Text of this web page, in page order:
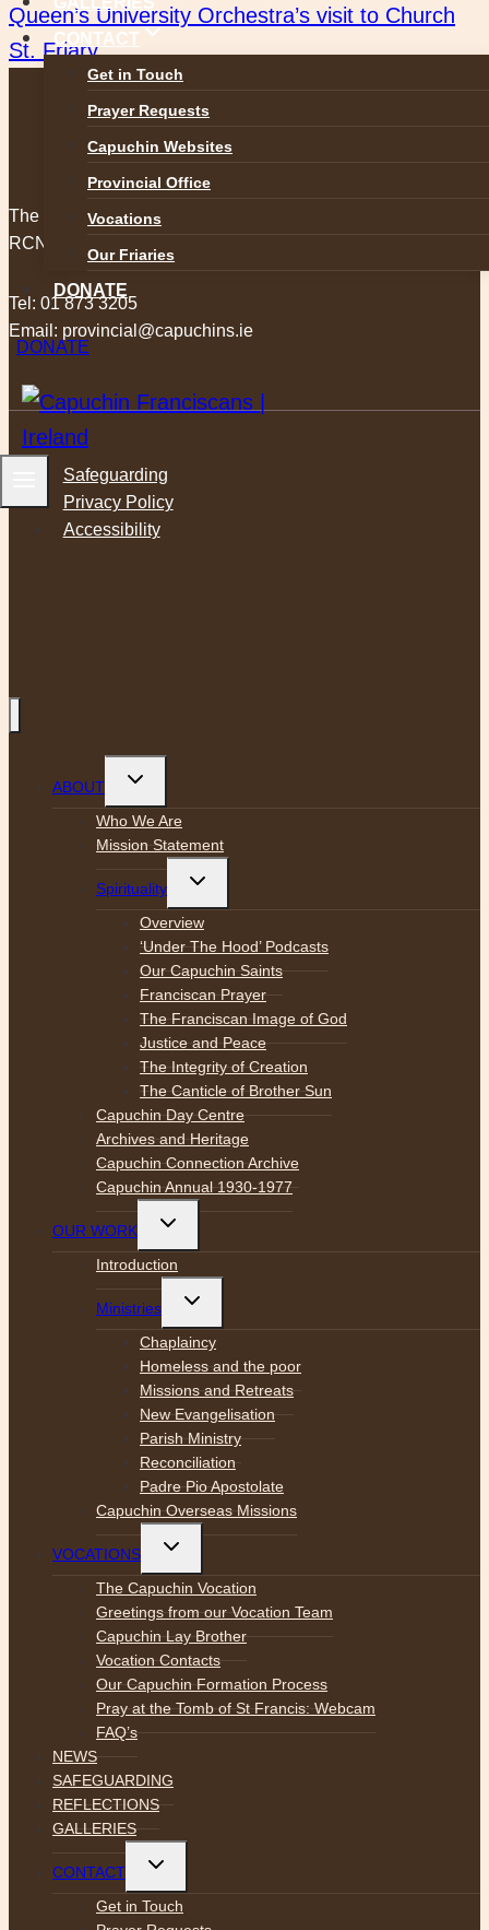
CONTACT
Get in Touch
Prayer Requests
Capuchin Websites
Provincial Office
Vocations
Our Friaries
DONATE
DONATE
Queen’s University Orchestra’s visit to Church
St. Friary
The Capuchin Order, 12 Halston Street, Dublin 7.
RCN 20009434
Tel: 01 873 3205
Email: provincial@capuchins.ie
Safeguarding
Privacy Policy
Accessibility
ABOUT
Toggle
menu
Who We Are
Mission Statement
Spirituality
Toggle
menu
Overview
‘Under The Hood’ Podcasts
Our Capuchin Saints
Franciscan Prayer
The Franciscan Image of God
Justice and Peace
The Integrity of Creation
The Canticle of Brother Sun
Capuchin Day Centre
Archives and Heritage
Capuchin Connection Archive
Capuchin Annual 1930-1977
OUR WORK
Toggle
menu
Introduction
Ministries
Toggle
menu
Chaplaincy
Homeless and the poor
Missions and Retreats
New Evangelisation
Parish Ministry
Reconciliation
Padre Pio Apostolate
Capuchin Overseas Missions
VOCATIONS
Toggle
menu
The Capuchin Vocation
Greetings from our Vocation Team
Capuchin Lay Brother
Vocation Contacts
Our Capuchin Formation Process
Pray at the Tomb of St Francis: Webcam
FAQ’s
NEWS
SAFEGUARDING
REFLECTIONS
GALLERIES
CONTACT
Toggle
menu
Get in Touch